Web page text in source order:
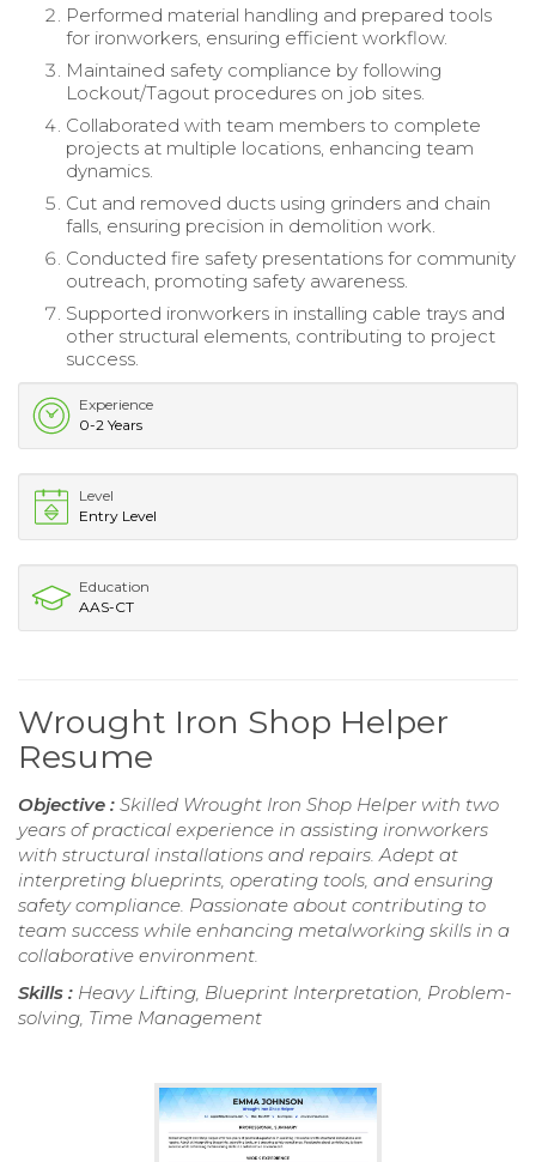
Performed material handling and prepared tools
for ironworkers, ensuring efficient workflow.
Maintained safety compliance by following
Lockout/Tagout procedures on job sites.
Collaborated with team members to complete
projects at multiple locations, enhancing team
dynamics.
Cut and removed ducts using grinders and chain
falls, ensuring precision in demolition work.
Conducted fire safety presentations for community
outreach, promoting safety awareness.
Supported ironworkers in installing cable trays and
other structural elements, contributing to project
success.
Experience
0-2 Years
Level
Entry Level
Education
AAS-CT
Wrought Iron Shop Helper
Resume
Objective : Skilled Wrought Iron Shop Helper with two
years of practical experience in assisting ironworkers
with structural installations and repairs. Adept at
interpreting blueprints, operating tools, and ensuring
safety compliance. Passionate about contributing to
team success while enhancing metalworking skills in a
collaborative environment.
Skills : Heavy Lifting, Blueprint Interpretation, Problem-
solving, Time Management